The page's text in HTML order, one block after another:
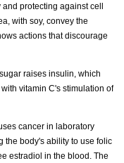
protecting against cell
with soy, convey the
actions that discourage
raises insulin, which
vitamin C's stimulation of
cancer in laboratory
the body's ability to use folic
estradiol in the blood. The